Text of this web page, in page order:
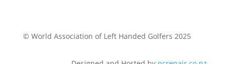
© World Association of Left Handed Golfers 2025